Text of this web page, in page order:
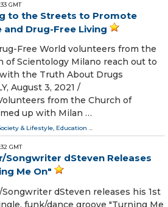
GMT
to the Streets to Promote
and Drug-Free Living
Free World volunteers from the
of Scientology Milano reach out to
the Truth About Drugs
August 3, 2021 /⁨
from the Church of
up with Milan …
& Lifestyle, Education ...
GMT
Songwriter dSteven Releases
Me On"
Songwriter dSteven releases his 1st
funk/dance groove "Turning Me